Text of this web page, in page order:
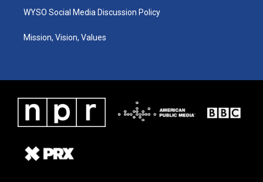
WYSO Social Media Discussion Policy
Mission, Vision, Values